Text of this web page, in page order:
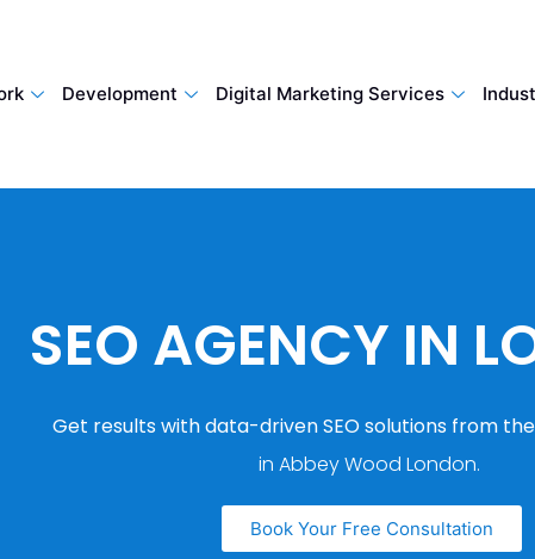
Development Digital Marketing Services
SEO AGENCY IN
Get results with data-driven SEO solutions from the
in Abbey Wood London.
Book Your Free Consultation